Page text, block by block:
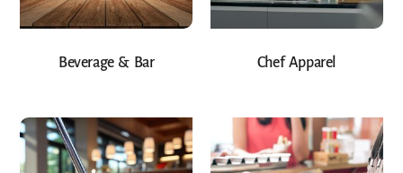
Beverage & Bar Chef Apparel